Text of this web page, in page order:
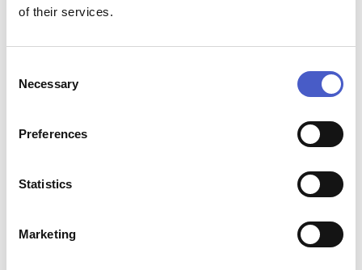
of their services.
Selection
Necessary
Preferences
Statistics
Marketing
Contact:
Oulton Dayboats, Bridge Road, Oulton Broad,
Opening Hours:
Daily 9am till 5pm
Directions to
Website: